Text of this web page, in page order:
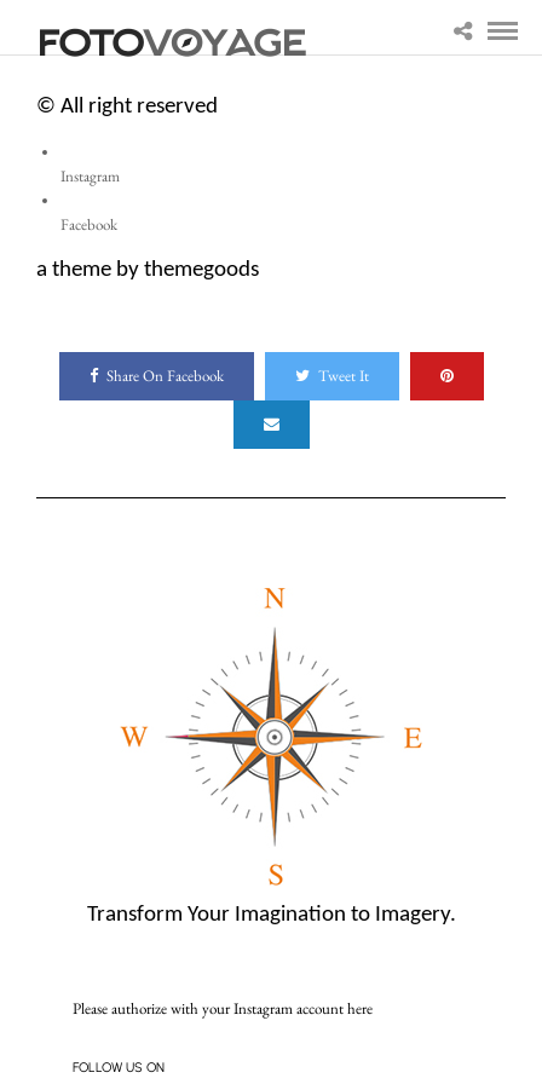
© All right reserved
Instagram
Facebook
a theme by themegoods
Share On Facebook Tweet It
Transform Your Imagination to Imagery.
Please authorize with your Instagram accounthere
FOLLOW US ON